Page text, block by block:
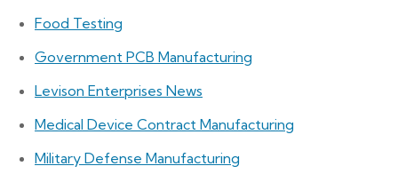
Food Testing
Government PCB Manufacturing
Levison Enterprises News
Medical Device Contract Manufacturing
Military Defense Manufacturing